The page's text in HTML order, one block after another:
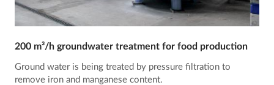
200 m³/h groundwater treatment for food production
Ground water is being treated by pressure filtration to
remove iron and manganese content.